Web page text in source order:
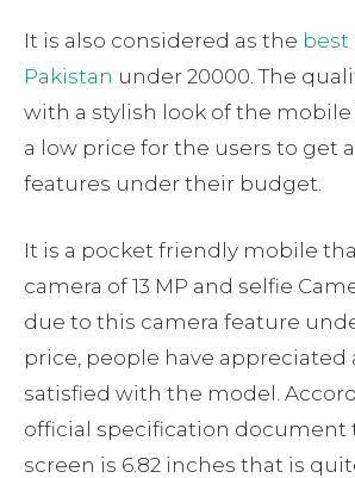
It is also considered as the best
Pakistan under 20000. The
with a stylish look of the mobile
a low price for the users to get
features under their budget.
It is a pocket friendly mobile
camera of 13 MP and selfie
due to this camera feature
price, people have appreciated
satisfied with the model.
official specification document
screen is 6.82 inches that is